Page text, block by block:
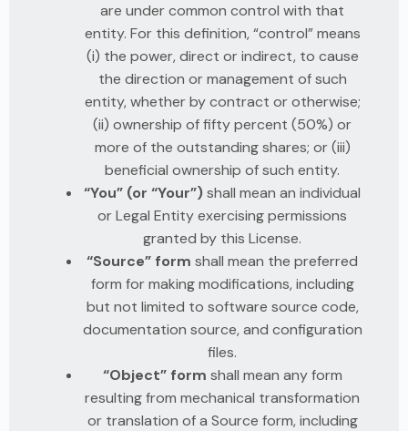
are under common control with that
entity. For this definition, “control” means
(i) the power, direct or indirect, to cause
the direction or management of such
entity, whether by contract or otherwise;
(ii) ownership of fifty percent (50%) or
more of the outstanding shares; or (iii)
beneficial ownership of such entity.
“You” (or “Your”)shall mean an individual
or Legal Entity exercising permissions
granted by this License.
“Source” form shall mean the preferred
form for making modifications, including
but not limited to software source code,
documentation source, and configuration
files.
“Object” form shall mean any form
resulting from mechanical transformation
or translation of a Source form, including